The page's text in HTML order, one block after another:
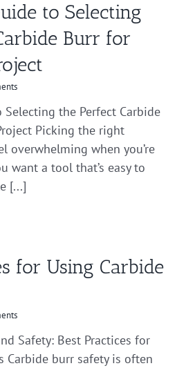
to Selecting
Burr for
Selecting the Perfect Carbide
Picking the right
overwhelming when you’re
want a tool that’s easy to
[...]
for Using Carbide
Safety: Best Practices for
Carbide burr safety is often